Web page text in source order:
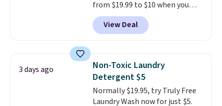
from $19.99 to $10 when you
apply our exclusive coupon code
BRADSDUOS during checkout at
Maud's. Plus our code bags you
saving you $7.99 in fees. They go
for full price everywhere else.
The flavors are perfect for
easing into the end of summer
and early fall, including
View Deal
3 days ago
Non-Toxic Laundry
Detergent $5
Normally $19.95, try Truly Free
Laundry Wash now for just $5.